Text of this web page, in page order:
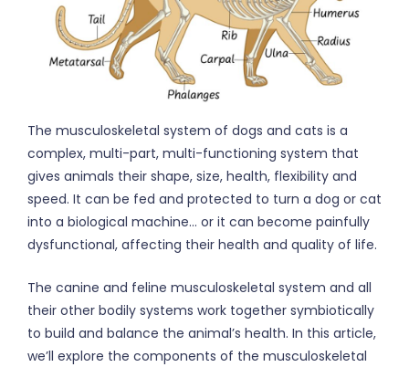
The musculoskeletal system of dogs and cats is a
complex, multi-part, multi-functioning system that
gives animals their shape, size, health, flexibility and
speed. It can be fed and protected to turn a dog or cat
into a biological machine… or it can become painfully
dysfunctional, affecting their health and quality of life.
The canine and feline musculoskeletal system and all
their other bodily systems work together symbiotically
to build and balance the animal’s health. In this article,
we’ll explore the components of the musculoskeletal